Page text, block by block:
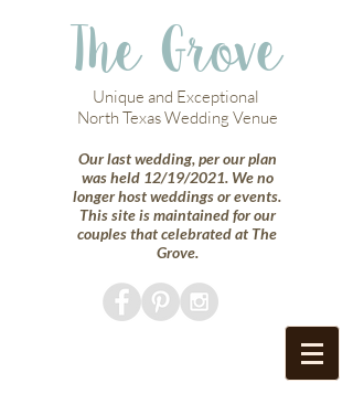
Unique and Exceptional
North Texas Wedding Venue
Our last wedding, per our plan
was held 12/19/2021. We no
longer host weddings or events.
This site is maintained for our
couples that celebrated at The
Grove.
The Grove